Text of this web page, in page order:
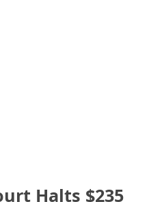
Halts $235